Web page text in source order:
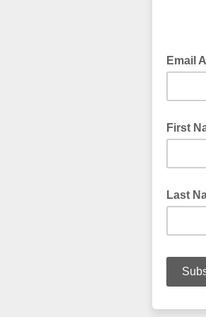
Email
First
Last